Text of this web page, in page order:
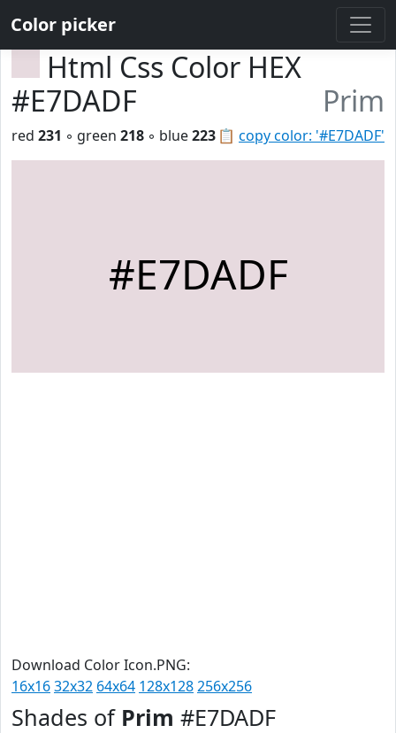
Color picker
Html Css Color HEX
#E7DADF
Prim
📋 copy color: '#E7DADF'
red 231 ◦ green 218 ◦ blue223
#E7DADF
Download Color Icon.PNG:
16x1632x32 64x64 128x128256x256
Shades of Prim #E7DADF